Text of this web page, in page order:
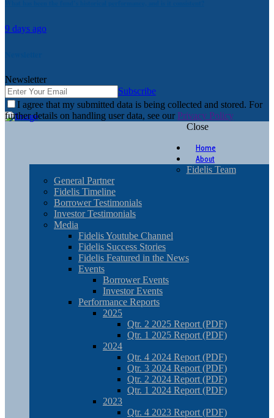
9 days ago
Newsletter
Subscribe
I agree that my submitted data is being collected and stored. For
further details on handling user data, see our Privacy Policy
Close
Home
About
Fidelis Team
General Partner
Fidelis Timeline
Borrower Testimonials
Investor Testimonials
Media
Fidelis Youtube Channel
Fidelis Success Stories
Fidelis Featured in the News
Events
Borrower Events
Investor Events
Performance Reports
2025
Qtr. 2 2025 Report (PDF)
Qtr. 1 2025 Report (PDF)
2024
Qtr. 4 2024 Report (PDF)
Qtr. 3 2024 Report (PDF)
Qtr. 2 2024 Report (PDF)
Qtr. 1 2024 Report (PDF)
2023
Qtr. 4 2023 Report (PDF)